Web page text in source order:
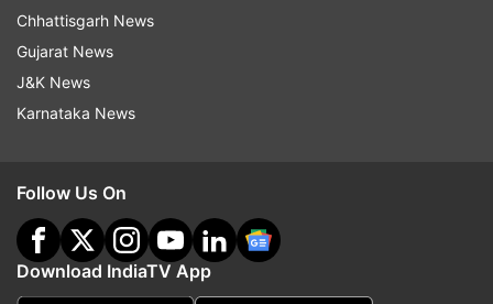
Watch Dhvani Bhanushali's Vaaste
song here-
Chhattisgarh News
Gujarat News
J&K News
Karnataka News
Follow Us On
Download IndiaTV App